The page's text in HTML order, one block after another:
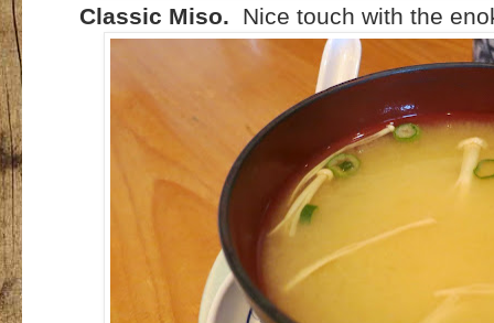
Classic Miso. Nice touch with the